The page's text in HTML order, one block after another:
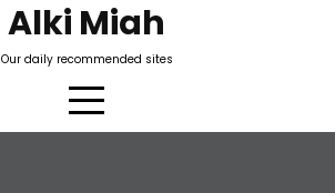
Alki Miah
Our daily recommended sites